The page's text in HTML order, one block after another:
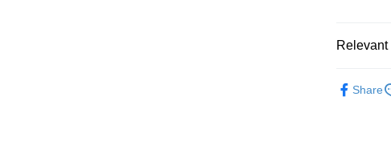
Shipping
Share